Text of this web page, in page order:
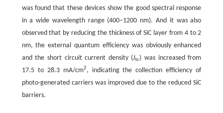
was found that these devices show the good spectral response
in a wide wavelength range (400–1200 nm). And it was also
observed that by reducing the thickness of SiC layer from 4 to 2
nm, the external quantum efficiency was obviously enhanced
and the short circuit current density (Jsc) was increased from
17.5 to 28.3 mA/cm2, indicating the collection efficiency of
photo-generated carriers was improved due to the reduced SiC
barriers.